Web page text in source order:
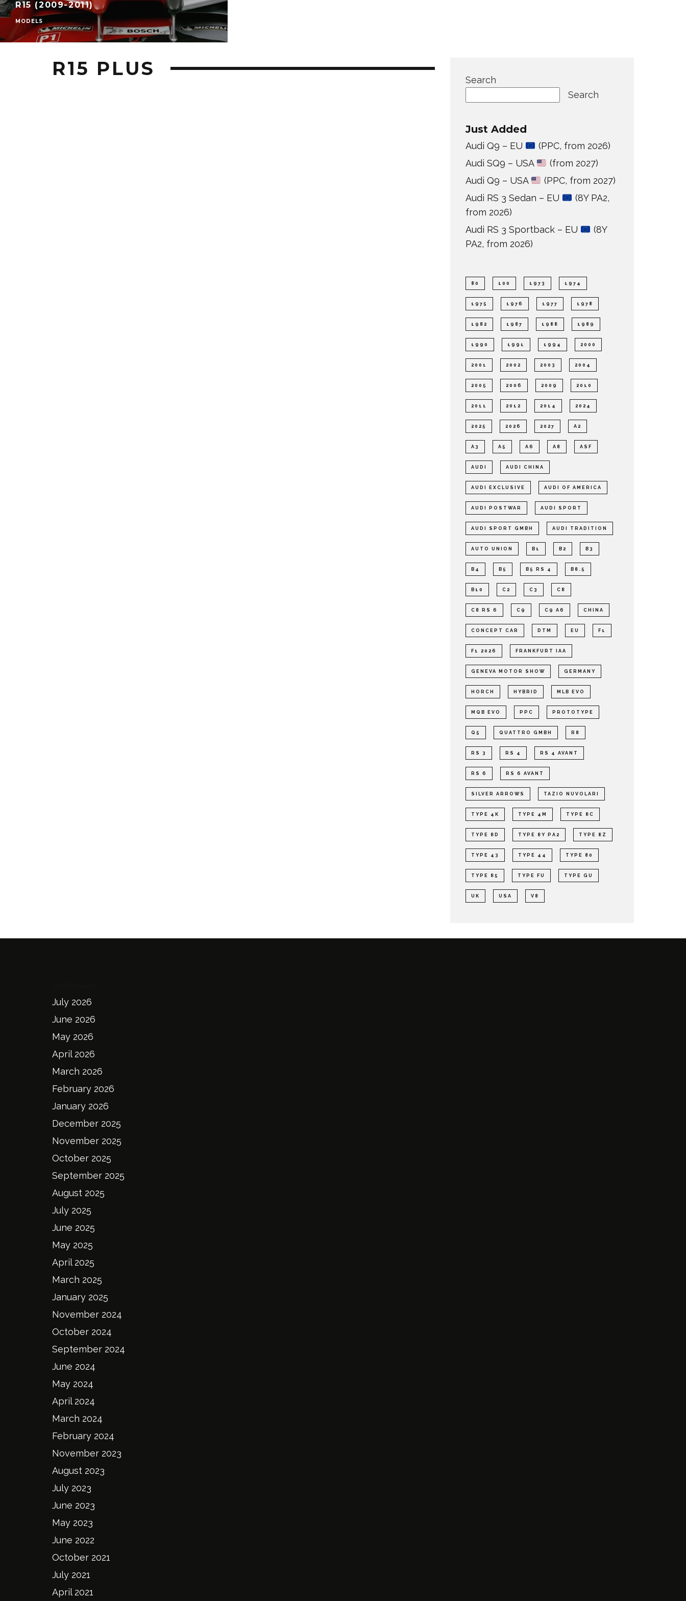
R15 (2009-2011)
MODELS
R15 PLUS
Search
Search
Just Added
Audi Q9 – EU
(PPC, from 2026)
Audi SQ9 – USA
(from 2027)
Audi Q9 – USA
(PPC, from 2027)
Audi RS 3 Sedan – EU
(8Y PA2,
from 2026)
Audi RS 3 Sportback – EU
(8Y
PA2, from 2026)
80 100 1973 1974
1975 1976 1977 1978
1982 1987 1988 1989
1990 1991 1994 2000
2001 2002 2003 2004
2005 2006 2009 2010
2011 2012 2014 2024
2025 2026 2027 A2
A3 A5 A6 A8 ASF
AUDI AUDI CHINA
AUDI EXCLUSIVE AUDI OF AMERICA
AUDI POSTWAR AUDI SPORT
AUDI SPORT GMBH AUDI TRADITION
AUTO UNION B1 B2 B3
B4 B5 B5 RS 4 B8.5
B10 C2 C3 C8
C8 RS 6 C9 C9 A6 CHINA
CONCEPT CAR DTM EU F1
F1 2026 FRANKFURT IAA
GENEVA MOTOR SHOW GERMANY
HORCH HYBRID MLB EVO
MQB EVO PPC PROTOTYPE
Q5 QUATTRO GMBH R8
RS 3 RS 4 RS 4 AVANT
RS 6 RS 6 AVANT
SILVER ARROWS TAZIO NUVOLARI
TYPE 4K TYPE 4M TYPE 8C
TYPE 8D TYPE 8Y PA2 TYPE 8Z
TYPE 43 TYPE 44 TYPE 80
TYPE 85 TYPE FU TYPE GU
UK USA V8
July 2026
June 2026
May 2026
April 2026
March 2026
February 2026
January 2026
December 2025
November 2025
October 2025
September 2025
August 2025
July 2025
June 2025
May 2025
April 2025
March 2025
January 2025
November 2024
October 2024
September 2024
June 2024
May 2024
April 2024
March 2024
February 2024
November 2023
August 2023
July 2023
June 2023
May 2023
June 2022
October 2021
July 2021
April 2021